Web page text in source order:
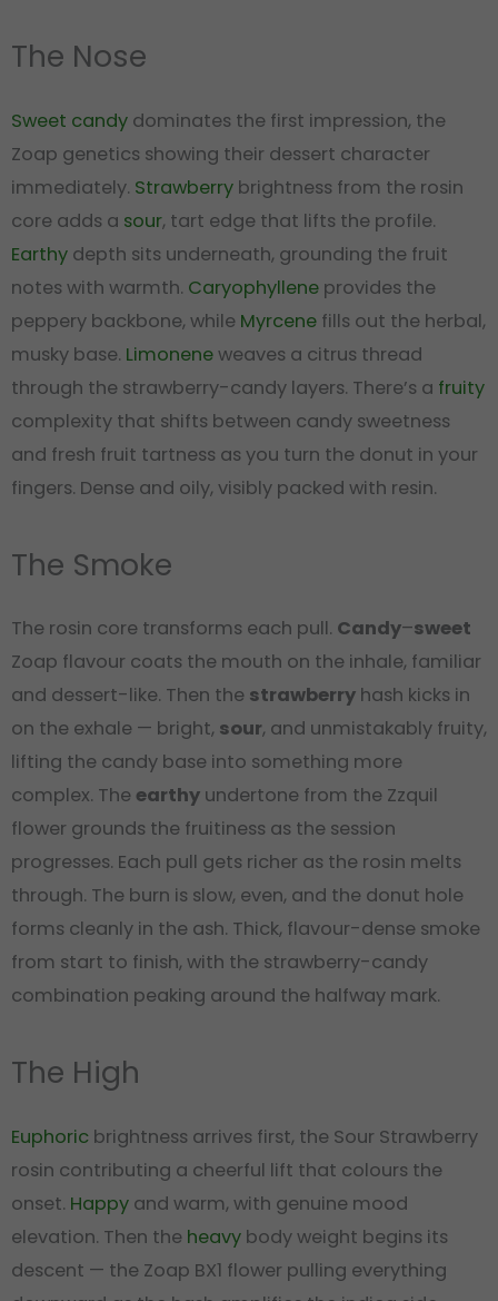
The Nose
Sweet candy dominates the first impression, the
Zoap genetics showing their dessert character
immediately. Strawberry brightness from the rosin
core adds a sour, tart edge that lifts the profile.
Earthy depth sits underneath, grounding the fruit
notes with warmth. Caryophyllene provides the
peppery backbone, while Myrcene fills out the herbal,
musky base. Limoneneweaves a citrus thread
through the strawberry-candy layers. There’s a fruity
complexity that shifts between candy sweetness
and fresh fruit tartness as you turn the donut in your
fingers. Dense and oily, visibly packed with resin.
The Smoke
The rosin core transforms each pull. Candy–sweet
Zoap flavour coats the mouth on the inhale, familiar
and dessert-like. Then the strawberry hash kicks in
on the exhale — bright, sour, and unmistakably fruity,
lifting the candy base into something more
complex. The earthy undertone from the Zzquil
flower grounds the fruitiness as the session
progresses. Each pull gets richer as the rosin melts
through. The burn is slow, even, and the donut hole
forms cleanly in the ash. Thick, flavour-dense smoke
from start to finish, with the strawberry-candy
combination peaking around the halfway mark.
The High
Euphoric brightness arrives first, the Sour Strawberry
rosin contributing a cheerful lift that colours the
onset. Happy and warm, with genuine mood
elevation. Then the heavy body weight begins its
descent — the Zoap BX1 flower pulling everything